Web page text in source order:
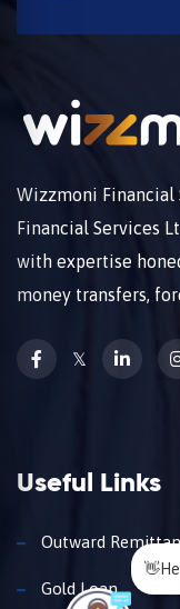
Wizzmoni Financial
Financial Services
with expertise
money transfers,
𝕏
Useful Links
Outward
Gold Loan